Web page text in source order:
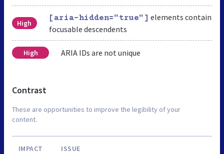
High
[aria-hidden="true"] elements contain
focusable descendents
High ARIA IDs are not unique
Contrast
These are opportunities to improve the legibility of your
content.
IMPACT ISSUE